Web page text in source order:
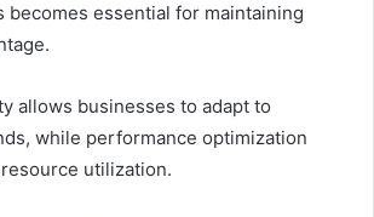
becomes essential for maintaining
allows businesses to adapt to
while performance optimization
utilization.